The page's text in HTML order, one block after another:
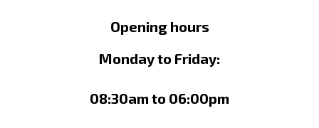
Opening hours
Monday to Friday:
08:30am to 06:00pm